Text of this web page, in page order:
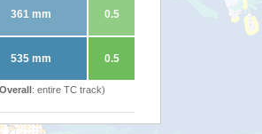
361 mm 0.5
535 mm 0.5
Overall: entire TC track)